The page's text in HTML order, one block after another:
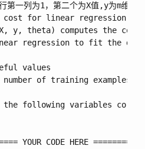
第一列为1，第二个为X值,y为m维
cost for linear regression
y, theta) computes the
regression to fit the
values
of training examples
the following variables
YOUR CODE HERE